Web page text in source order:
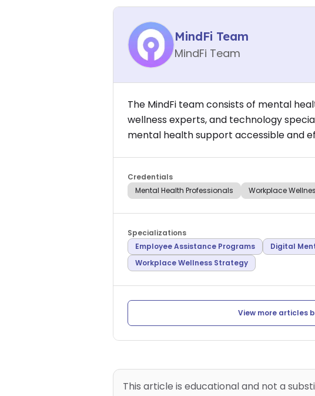
MindFi Team
MindFi Team
The MindFi team consists of mental
wellness experts, and technology
mental health support accessible and
Credentials
Mental Health Professionals
Workplace
Specializations
Employee Assistance Programs
Digital
Workplace Wellness Strategy
View more articles
This article is educational and not a